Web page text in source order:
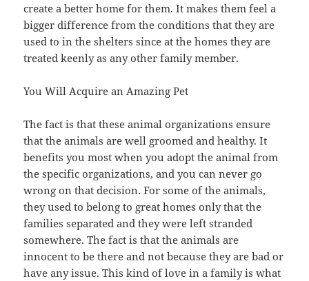
create a better home for them. It makes them feel a
bigger difference from the conditions that they are
used to in the shelters since at the homes they are
treated keenly as any other family member.
You Will Acquire an Amazing Pet
The fact is that these animal organizations ensure
that the animals are well groomed and healthy. It
benefits you most when you adopt the animal from
the specific organizations, and you can never go
wrong on that decision. For some of the animals,
they used to belong to great homes only that the
families separated and they were left stranded
somewhere. The fact is that the animals are
innocent to be there and not because they are bad or
have any issue. This kind of love in a family is what